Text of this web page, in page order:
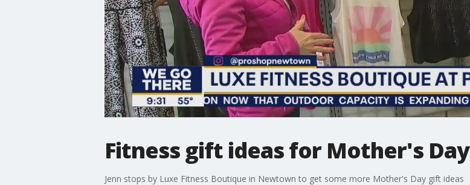
Fitness gift ideas for Mother's Day
Jenn stops by Luxe Fitness Boutique in Newtown to get some more Mother's Day gift ideas